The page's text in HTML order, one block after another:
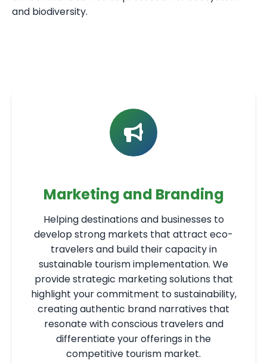
and biodiversity.
Marketing and Branding
Helping destinations and businesses to
develop strong markets that attract eco-
travelers and build their capacity in
sustainable tourism implementation. We
provide strategic marketing solutions that
highlight your commitment to sustainability,
creating authentic brand narratives that
resonate with conscious travelers and
differentiate your offerings in the
competitive tourism market.